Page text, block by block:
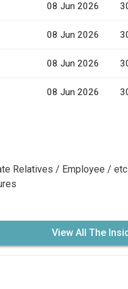
08 Jun 2026
08 Jun 2026
08 Jun 2026
08 Jun 2026
Relatives / Employee / etc
View All The